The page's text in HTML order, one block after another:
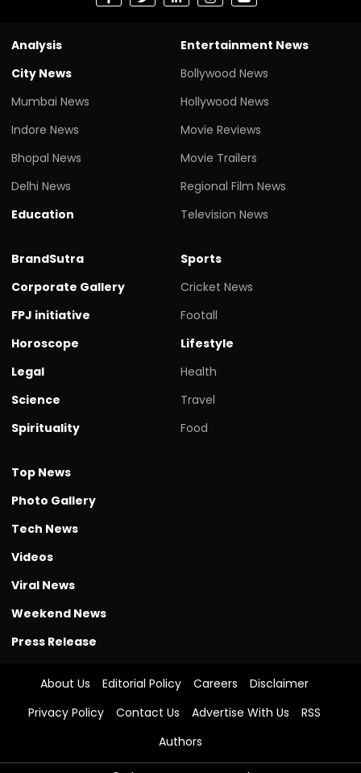
Analysis
City News
Mumbai News
Indore News
Bhopal News
Delhi News
Education
Entertainment News
Bollywood News
Hollywood News
Movie Reviews
Movie Trailers
Regional Film News
Television News
BrandSutra
Corporate Gallery
FPJ initiative
Horoscope
Legal
Science
Spirituality
Sports
Cricket News
Footall
Lifestyle
Health
Travel
Food
Top News
Photo Gallery
Tech News
Videos
Viral News
Weekend News
Press Release
About Us Editorial Policy Careers
Disclaimer
Privacy Policy
Contact Us Advertise With Us
RSS
Authors